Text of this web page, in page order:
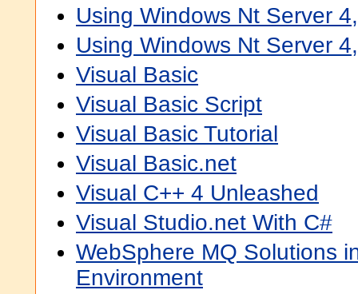
Using Windows Nt Server
Using Windows Nt Server
Visual Basic
Visual Basic Script
Visual Basic Tutorial
Visual Basic.net
Visual C++ 4 Unleashed
Visual Studio.net With C#
WebSphere MQ Solutions
Environment